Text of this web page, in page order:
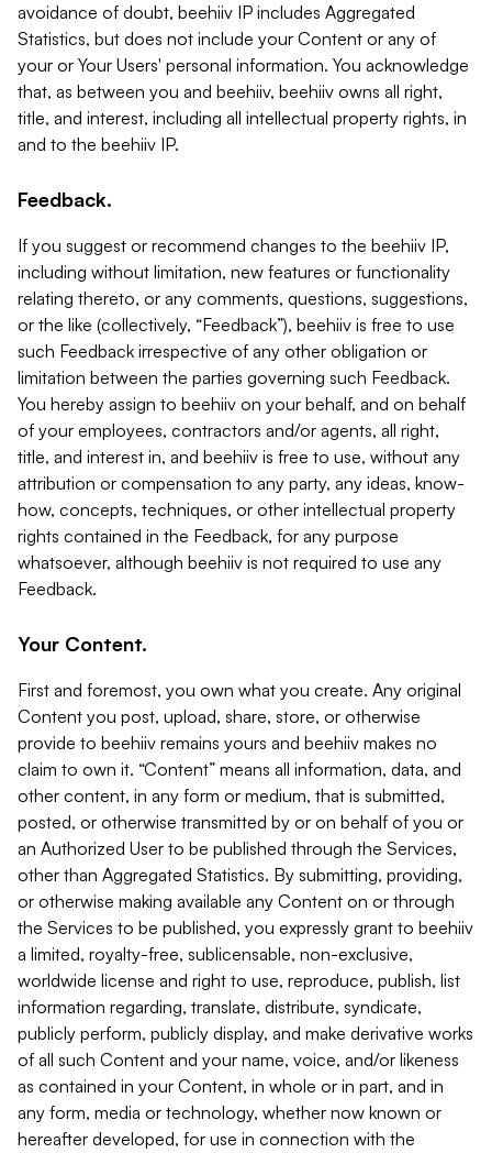
avoidance of doubt, beehiiv IP includes Aggregated
Statistics, but does not include your Content or any of
your or Your Users' personal information. You acknowledge
that, as between you and beehiiv, beehiiv owns all right,
title, and interest, including all intellectual property rights, in
and to the beehiiv IP.
Feedback.
If you suggest or recommend changes to the beehiiv IP,
including without limitation, new features or functionality
relating thereto, or any comments, questions, suggestions,
or the like (collectively, “Feedback”), beehiiv is free to use
such Feedback irrespective of any other obligation or
limitation between the parties governing such Feedback.
You hereby assign to beehiiv on your behalf, and on behalf
of your employees, contractors and/or agents, all right,
title, and interest in, and beehiiv is free to use, without any
attribution or compensation to any party, any ideas, know-
how, concepts, techniques, or other intellectual property
rights contained in the Feedback, for any purpose
whatsoever, although beehiiv is not required to use any
Feedback.
Your Content.
First and foremost, you own what you create. Any original
Content you post, upload, share, store, or otherwise
provide to beehiiv remains yours and beehiiv makes no
claim to own it. “Content” means all information, data, and
other content, in any form or medium, that is submitted,
posted, or otherwise transmitted by or on behalf of you or
an Authorized User to be published through the Services,
other than Aggregated Statistics. By submitting, providing,
or otherwise making available any Content on or through
the Services to be published, you expressly grant to beehiiv
a limited, royalty-free, sublicensable, non-exclusive,
worldwide license and right to use, reproduce, publish, list
information regarding, translate, distribute, syndicate,
publicly perform, publicly display, and make derivative works
of all such Content and your name, voice, and/or likeness
as contained in your Content, in whole or in part, and in
any form, media or technology, whether now known or
hereafter developed, for use in connection with the